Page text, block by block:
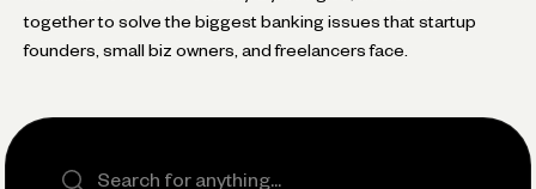
together to solve the biggest banking issues that startup
founders, small biz owners, and freelancers face.